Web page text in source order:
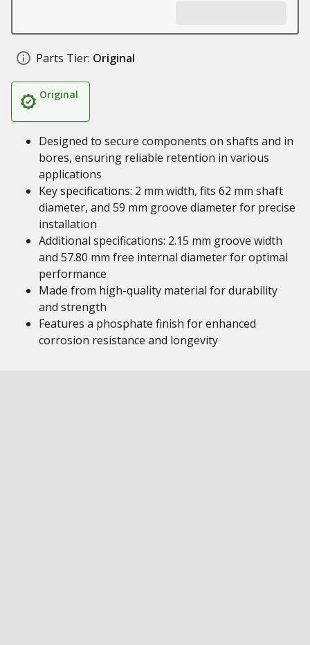
Parts Tier: Original
Original
Designed to secure components on shafts and in
bores, ensuring reliable retention in various
applications
Key specifications: 2 mm width, fits 62 mm shaft
diameter, and 59 mm groove diameter for precise
installation
Additional specifications: 2.15 mm groove width
and 57.80 mm free internal diameter for optimal
performance
Made from high-quality material for durability
and strength
Features a phosphate finish for enhanced
corrosion resistance and longevity